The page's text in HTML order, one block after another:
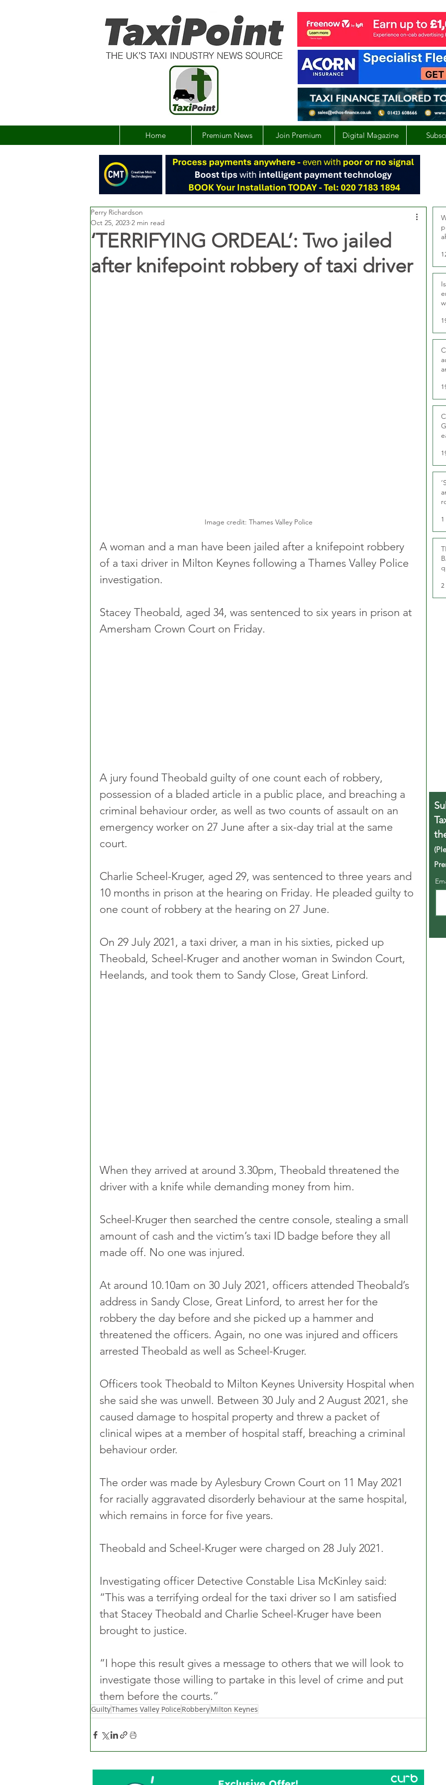
Home Premium News Join Premium Digital Magazine
‘TERRIFYING ORDEAL’: Two jailed
after knifepoint robbery of taxi driver
Perry Richardson
Oct 25, 2023 2 min read
Image credit: Thames Valley Police
A woman and a man have been jailed after a knifepoint robbery
of a taxi driver in Milton Keynes following a Thames Valley Police
investigation.
Stacey Theobald, aged 34, was sentenced to six years in prison at
Amersham Crown Court on Friday.
A jury found Theobald guilty of one count each of robbery,
possession of a bladed article in a public place, and breaching a
criminal behaviour order, as well as two counts of assault on an
emergency worker on 27 June after a six-day trial at the same
court.
Charlie Scheel-Kruger, aged 29, was sentenced to three years and
10 months in prison at the hearing on Friday. He pleaded guilty to
one count of robbery at the hearing on 27 June.
On 29 July 2021, a taxi driver, a man in his sixties, picked up
Theobald, Scheel-Kruger and another woman in Swindon Court,
Heelands, and took them to Sandy Close, Great Linford.
When they arrived at around 3.30pm, Theobald threatened the
driver with a knife while demanding money from him.
Scheel-Kruger then searched the centre console, stealing a small
amount of cash and the victim’s taxi ID badge before they all
made off. No one was injured.
At around 10.10am on 30 July 2021, officers attended Theobald’s
address in Sandy Close, Great Linford, to arrest her for the
robbery the day before and she picked up a hammer and
threatened the officers. Again, no one was injured and officers
arrested Theobald as well as Scheel-Kruger.
Officers took Theobald to Milton Keynes University Hospital when
she said she was unwell. Between 30 July and 2 August 2021, she
caused damage to hospital property and threw a packet of
clinical wipes at a member of hospital staff, breaching a criminal
behaviour order.
The order was made by Aylesbury Crown Court on 11 May 2021
for racially aggravated disorderly behaviour at the same hospital,
which remains in force for five years.
Theobald and Scheel-Kruger were charged on 28 July 2021.
Investigating officer Detective Constable Lisa McKinley said:
“This was a terrifying ordeal for the taxi driver so I am satisfied
that Stacey Theobald and Charlie Scheel-Kruger have been
brought to justice.
“I hope this result gives a message to others that we will look to
investigate those willing to partake in this level of crime and put
them before the courts.”
GuiltyThames Valley Police RobberyMilton Keynes